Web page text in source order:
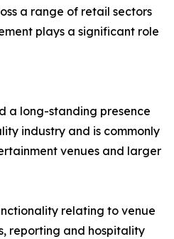
a range of retail sectors
plays a significant role
a long-standing presence
industry and is commonly
venues and larger
relating to venue
reporting and hospitality